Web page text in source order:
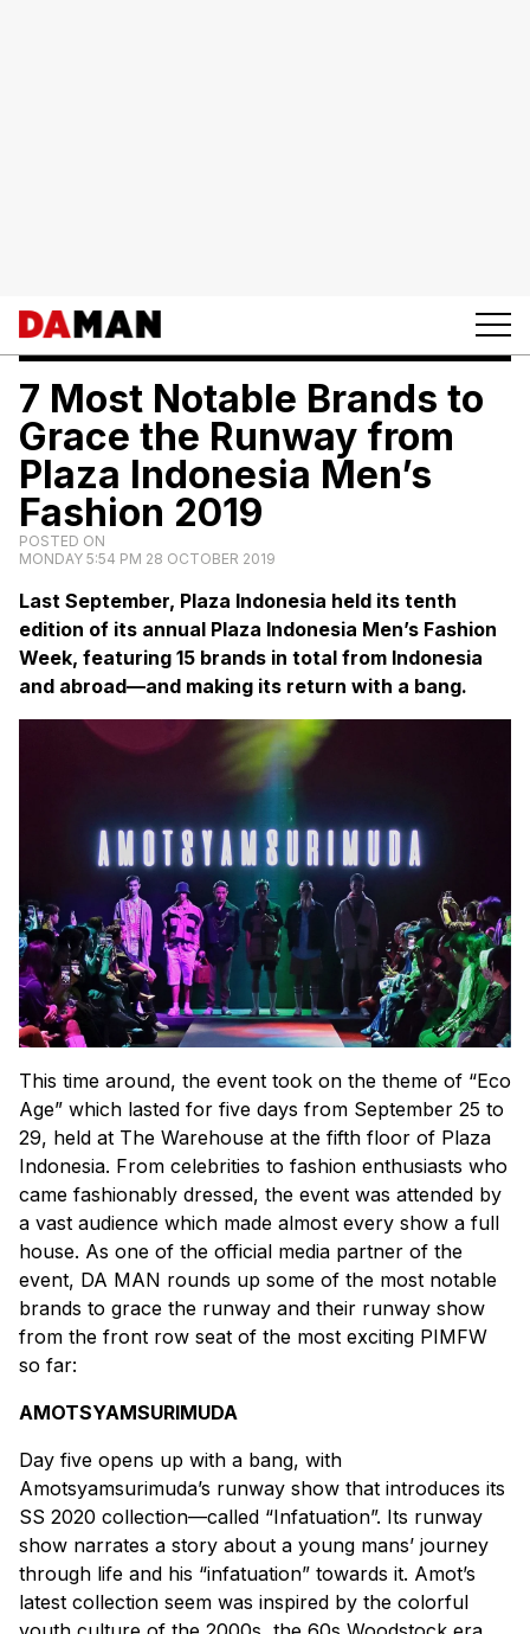
7 Most Notable Brands to
Grace the Runway from
Plaza Indonesia Men’s
Fashion 2019
POSTED ON
MONDAY 5:54 PM 28 OCTOBER 2019
Last September, Plaza Indonesia held its tenth
edition of its annual Plaza Indonesia Men’s Fashion
Week, featuring 15 brands in total from Indonesia
and abroad—and making its return with a bang.
This time around, the event took on the theme of “Eco
Age” which lasted for five days from September 25 to
29, held at The Warehouse at the fifth floor of Plaza
Indonesia. From celebrities to fashion enthusiasts who
came fashionably dressed, the event was attended by
a vast audience which made almost every show a full
house. As one of the official media partner of the
event, DA MAN rounds up some of the most notable
brands to grace the runway and their runway show
from the front row seat of the most exciting PIMFW
so far:
AMOTSYAMSURIMUDA
Day five opens up with a bang, with
Amotsyamsurimuda’s runway show that introduces its
SS 2020 collection—called “Infatuation”. Its runway
show narrates a story about a young mans’ journey
through life and his “infatuation” towards it. Amot’s
latest collection seem was inspired by the colorful